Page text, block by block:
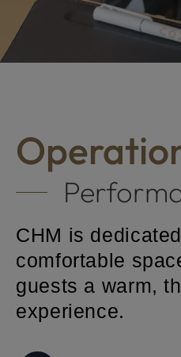
Hotel
CHM is
comfortable
guests a warm,
experience.